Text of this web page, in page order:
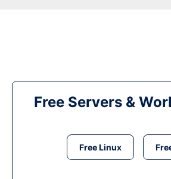
Free Servers &
Free Linux